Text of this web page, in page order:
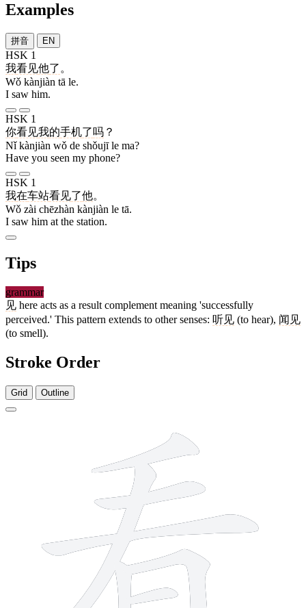
Examples
拼音 EN
HSK 1
我看见他了 。
Wǒ kànjiàn tā le.
I saw him.
HSK 1
你看见我的手机了吗 ？
Nǐ kànjiàn wǒ de shǒujī le ma?
Have you seen my phone?
HSK 1
我在车站看见了他。
Wǒ zài chēzhàn kànjiàn le tā.
I saw him at the station.
Tips
grammar
见 here acts as a result complement meaning 'successfully
perceived.' This pattern extends to other senses: 听见 (to hear), 闻见
(to smell).
Stroke Order
Grid Outline